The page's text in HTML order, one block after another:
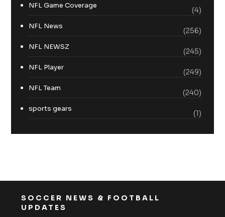
NFL Game Coverage
(4)
NFL News
(256)
NFL NEWSZ
(245)
NFL Player
(249)
NFL Team
(240)
sports gears
(1)
SOCCER NEWS & FOOTBALL
UPDATES